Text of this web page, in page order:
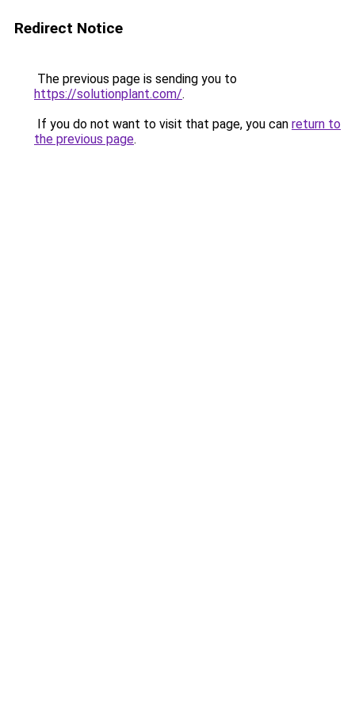
Redirect Notice
The previous page is sending you to
https://solutionplant.com/.
If you do not want to visit that page, you can return to
the previous page.